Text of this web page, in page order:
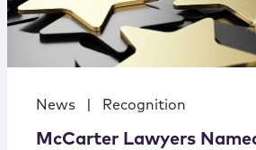
News Recognition
McCarter Lawyers